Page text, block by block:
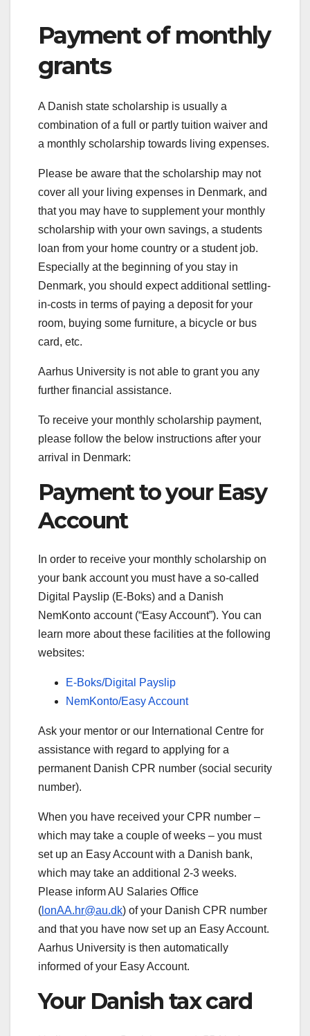
Payment of monthly
grants
A Danish state scholarship is usually a
combination of a full or partly tuition waiver and
a monthly scholarship towards living expenses.
Please be aware that the scholarship may not
cover all your living expenses in Denmark, and
that you may have to supplement your monthly
scholarship with your own savings, a students
loan from your home country or a student job.
Especially at the beginning of you stay in
Denmark, you should expect additional settling-
in-costs in terms of paying a deposit for your
room, buying some furniture, a bicycle or bus
card, etc.
Aarhus University is not able to grant you any
further financial assistance.
To receive your monthly scholarship payment,
please follow the below instructions after your
arrival in Denmark:
Payment to your Easy
Account
In order to receive your monthly scholarship on
your bank account you must have a so-called
Digital Payslip (E-Boks) and a Danish
NemKonto account (“Easy Account”). You can
learn more about these facilities at the following
websites:
E-Boks/Digital Payslip
NemKonto/Easy Account
Ask your mentor or our International Centre for
assistance with regard to applying for a
permanent Danish CPR number (social security
number).
When you have received your CPR number –
which may take a couple of weeks – you must
set up an Easy Account with a Danish bank,
which may take an additional 2-3 weeks.
Please inform AU Salaries Office
( lonAA.hr@au.dk) of your Danish CPR number
and that you have now set up an Easy Account.
Aarhus University is then automatically
informed of your Easy Account.
Your Danish tax card